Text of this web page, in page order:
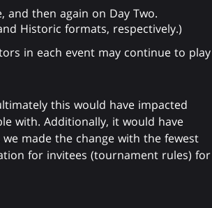
then again on Day Two.
Historic formats, respectively.)
in each event may continue to play
this would have impacted
with. Additionally, it would have
we made the change with the fewest
for invitees (tournament rules) for